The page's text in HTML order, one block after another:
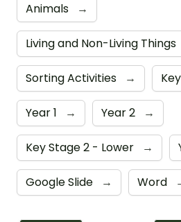
Animals →
Living and Non-Living Things
Sorting Activities →
Year 1 → Year 2 →
Key Stage 2 - Lower →
Google Slide → Word